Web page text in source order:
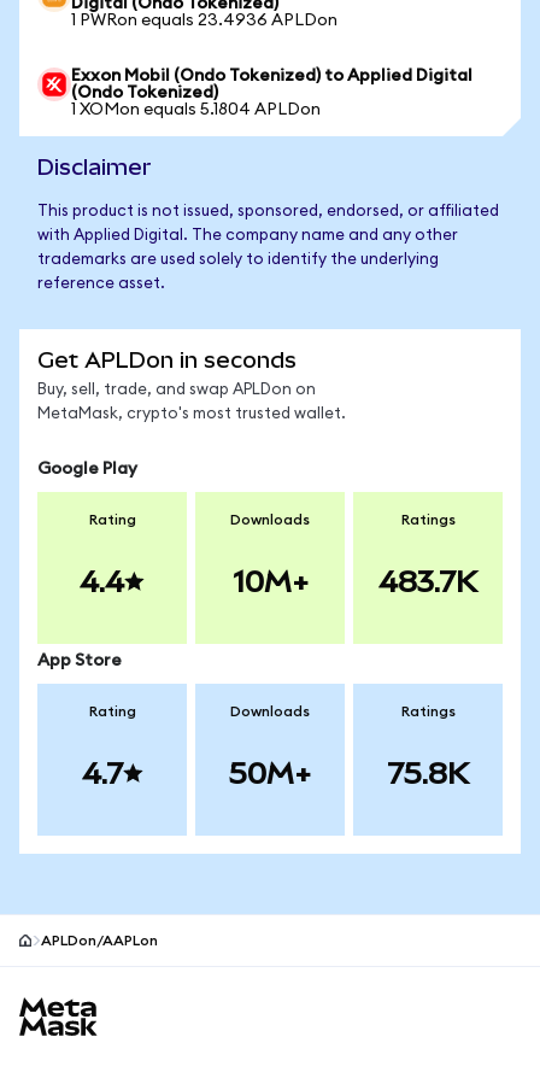
Digital (Ondo Tokenized)
1 PWRon equals 23.4936 APLDon
Exxon Mobil (Ondo Tokenized) to Applied Digital
(Ondo Tokenized)
1 XOMon equals 5.1804 APLDon
Disclaimer
This product is not issued, sponsored, endorsed, or affiliated
with Applied Digital. The company name and any other
trademarks are used solely to identify the underlying
reference asset.
Get APLDon in seconds
Buy, sell, trade, and swap APLDon on
MetaMask, crypto's most trusted wallet.
Google Play
Rating
4.4
Downloads
10M+
Ratings
483.7K
App Store
Rating
4.7
Downloads
50M+
Ratings
75.8K
APLDon/AAPLon